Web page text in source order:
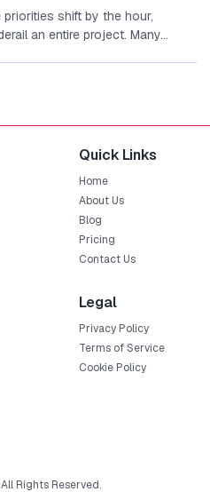
shift by the⁠ hour,
an entire project​. Many...
Quick Links
Home
About Us
Blog
Pricing
Contact Us
Legal
Privacy Policy
Terms of Service
Cookie Policy
All Rights Reserved.